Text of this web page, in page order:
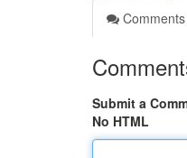
Comments
Submit a
No HTML